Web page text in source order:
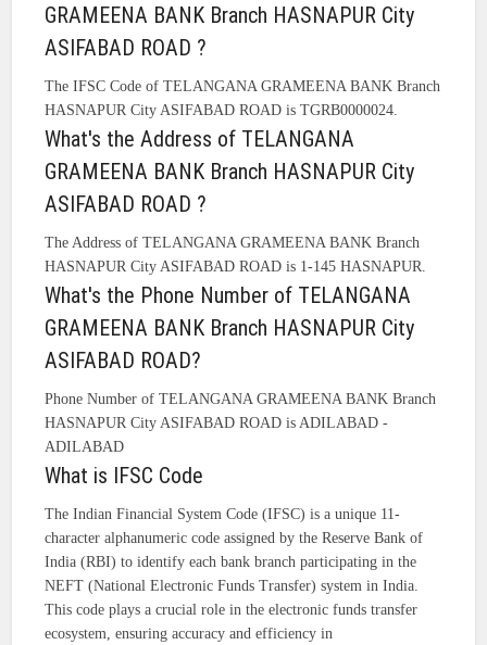
GRAMEENA BANK Branch HASNAPUR City
ASIFABAD ROAD ?
The IFSC Code of TELANGANA GRAMEENA BANK Branch
HASNAPUR City ASIFABAD ROAD is TGRB0000024.
What's the Address of TELANGANA
GRAMEENA BANK Branch HASNAPUR City
ASIFABAD ROAD ?
The Address of TELANGANA GRAMEENA BANK Branch
HASNAPUR City ASIFABAD ROAD is 1-145 HASNAPUR.
What's the Phone Number of TELANGANA
GRAMEENA BANK Branch HASNAPUR City
ASIFABAD ROAD?
Phone Number of TELANGANA GRAMEENA BANK Branch
HASNAPUR City ASIFABAD ROAD is ADILABAD -
ADILABAD
What is IFSC Code
The Indian Financial System Code (IFSC) is a unique 11-
character alphanumeric code assigned by the Reserve Bank of
India (RBI) to identify each bank branch participating in the
NEFT (National Electronic Funds Transfer) system in India.
This code plays a crucial role in the electronic funds transfer
ecosystem, ensuring accuracy and efficiency in